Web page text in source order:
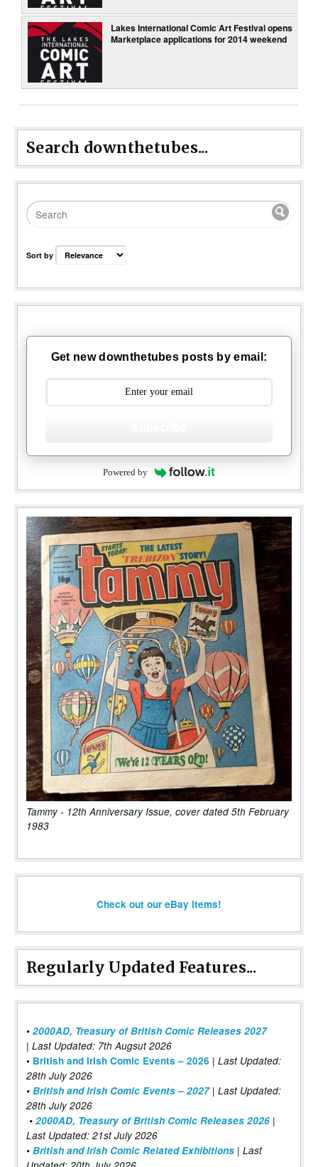
Lakes International Comic Art Festival opens
Marketplace applications for 2014 weekend
Search downthetubes...
Sort by
Get new downthetubes posts by email:
Powered by
Tammy - 12th Anniversary Issue, cover dated 5th February
1983
Check out our eBay items!
Regularly Updated Features...
• 2000AD, Treasury of British Comic Releases 2027
| Last Updated: 7th Augsut 2026
• British and Irish Comic Events – 2026 | Last Updated:
28th July 2026
• British and Irish Comic Events – 2027| Last Updated:
28th July 2026
• 2000AD, Treasury of British Comic Releases 2026 |
Last Updated: 21st July 2026
• British and Irish Comic Related Exhibitions | Last